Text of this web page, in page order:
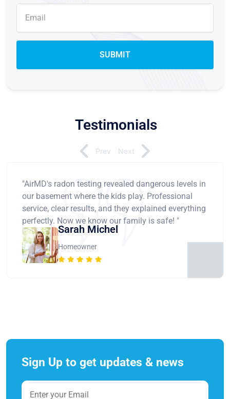
Testimonials
"AirMD's radon testing revealed dangerous levels in
our basement where the kids play. Professional
service, clear results, and they explained everything
perfectly. Now we know our family is safe! "
Sarah Michel
Homeowner
Prev Next
Sign Up to get updates & news